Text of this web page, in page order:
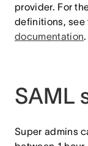
provider. For
definitions, see
documentation.
SAML
Super admins